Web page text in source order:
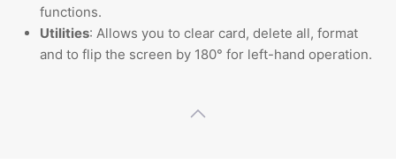
functions.
Utilities: Allows you to clear card, delete all, format
and to flip the screen by 180° for left-hand operation.